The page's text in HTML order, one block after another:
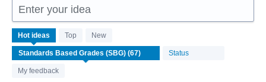
Enter your idea
Hot ideas Top New
Status
My feedback
67
results
found